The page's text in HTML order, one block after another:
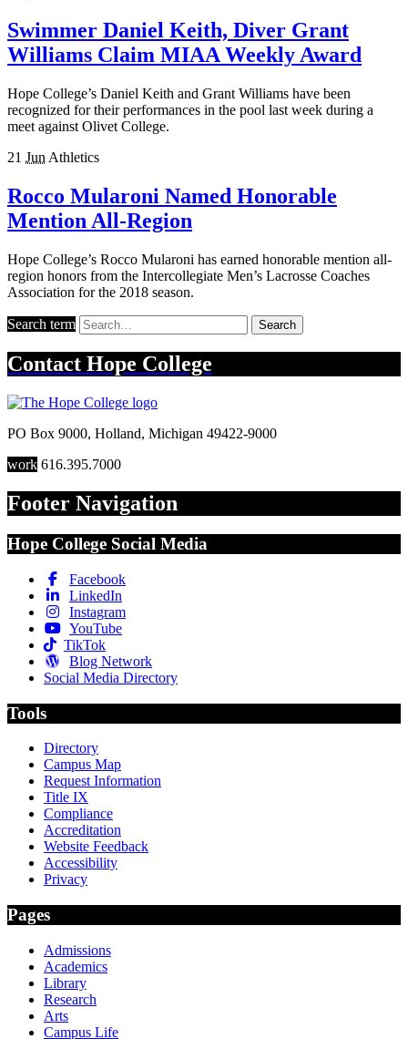
Swimmer Daniel Keith, Diver Grant
Williams Claim MIAA Weekly Award
Hope College’s Daniel Keith and Grant Williams have been
recognized for their performances in the pool last week during a
meet against Olivet College.
21 Jun Athletics
Rocco Mularoni Named Honorable
Mention All-Region
Hope College’s Rocco Mularoni has earned honorable mention all-
region honors from the Intercollegiate Men’s Lacrosse Coaches
Association for the 2018 season.
Search term Search
Contact Hope College
PO Box 9000, Holland, Michigan 49422-9000
work 616.395.7000
Footer Navigation
Hope College Social Media
Facebook
LinkedIn
Instagram
YouTube
TikTok
Blog Network
Social Media Directory
Tools
Directory
Campus Map
Request Information
Title IX
Compliance
Accreditation
Website Feedback
Accessibility
Privacy
Pages
Admissions
Academics
Library
Research
Arts
Campus Life